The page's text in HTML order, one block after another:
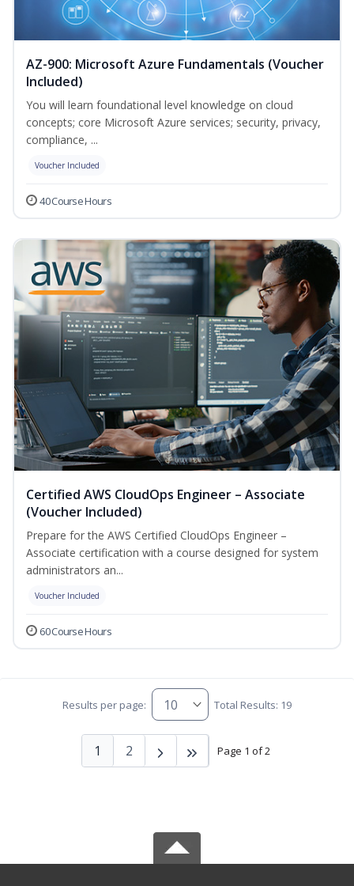
AZ-900: Microsoft Azure Fundamentals (Voucher
Included)
You will learn foundational level knowledge on cloud
concepts; core Microsoft Azure services; security, privacy,
compliance, ...
Voucher Included
40 Course Hours
Certified AWS CloudOps Engineer – Associate
(Voucher Included)
Prepare for the AWS Certified CloudOps Engineer –
Associate certification with a course designed for system
administrators an...
Voucher Included
60 Course Hours
Results per page: Total Results: 19
Page 1 of 2
1 2